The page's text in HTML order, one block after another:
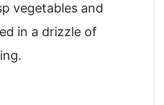
vegetables and
in a drizzle of